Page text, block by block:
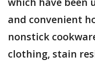
and convenient
nonstick
clothing, stain